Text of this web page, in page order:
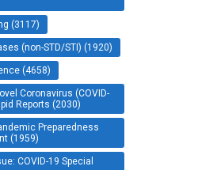
(3117)
(non-STD/STI) (1920)
(4658)
Coronavirus (COVID-
Reports (2030)
Preparedness
(1959)
COVID-19 Special